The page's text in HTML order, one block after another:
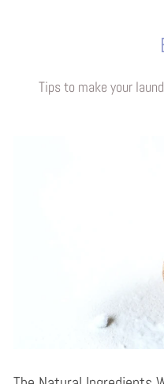
Tips to make your